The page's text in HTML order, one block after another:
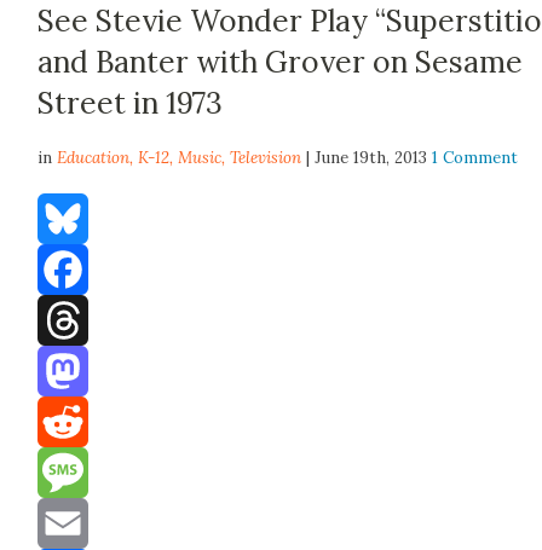
See Stevie Wonder Play
and Banter with Grover on Sesame
Street in 1973
inEducation,K-12,Music,Television | June 19th, 20131 Comment
Bluesky
Facebook
Threads
Mastodon
Reddit
Message